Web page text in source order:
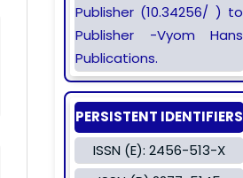
Publisher (10.34256/ ) to
Publisher -Vyom Hans
Publications.
PERSISTENT IDENTIFIERS
ISSN (E): 2456-513-X